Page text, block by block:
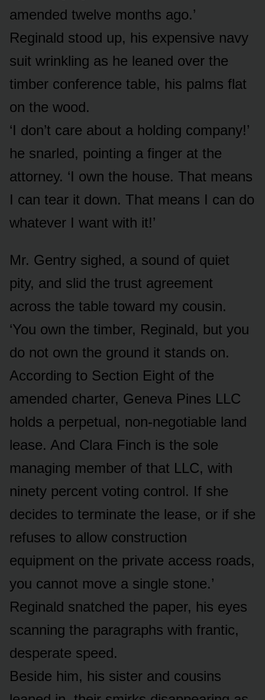
amended twelve months ago.’
Reginald stood up, his expensive navy
suit wrinkling as he leaned over the
timber conference table, his palms flat
on the wood.
‘I don’t care about a holding company!’
he snarled, pointing a finger at the
attorney. ‘I own the house. That means
I can tear it down. That means I can do
whatever I want with it!’
Mr. Gentry sighed, a sound of quiet
pity, and slid the trust agreement
across the table toward my cousin.
‘You own the timber, Reginald, but you
do not own the ground it stands on.
According to Section Eight of the
amended charter, Geneva Pines LLC
holds a perpetual, non-negotiable land
lease. And Clara Finch is the sole
managing member of that LLC, with
ninety percent voting control. If she
decides to terminate the lease, or if she
refuses to allow construction
equipment on the private access roads,
you cannot move a single stone.’
Reginald snatched the paper, his eyes
scanning the paragraphs with frantic,
desperate speed.
Beside him, his sister and cousins